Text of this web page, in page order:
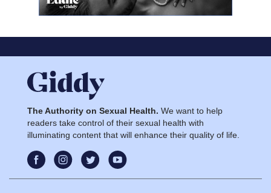
The Authority on Sexual Health. We want to help
readers take control of their sexual health with
illuminating content that will enhance their quality of life.